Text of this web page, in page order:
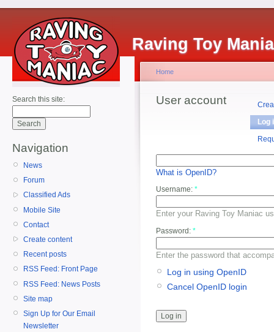
Raving Toy
Search this site:
Navigation
News
Forum
Classified Ads
Mobile Site
Contact
Create content
Recent posts
RSS Feed: Front Page
RSS Feed: News Posts
Site map
Sign Up for Our Email
Newsletter
Home
User account
Log
What is OpenID?
Username: *
Enter your Raving Toy Maniac
Password: *
Enter the password that
Log in using OpenID
Cancel OpenID login